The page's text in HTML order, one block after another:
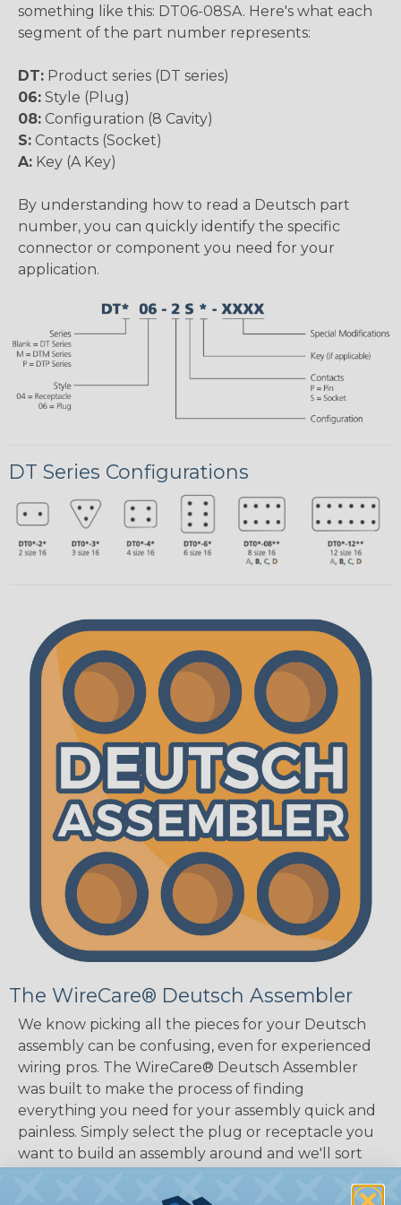
something like this: DT06-08SA. Here's what each
segment of the part number represents:
DT: Product series (DT series)
06: Style (Plug)
08: Configuration (8 Cavity)
S: Contacts (Socket)
A: Key (A Key)
By understanding how to read a Deutsch part
number, you can quickly identify the specific
connector or component you need for your
application.
DT Series Configurations
The WireCare® Deutsch Assembler
We know picking all the pieces for your Deutsch
assembly can be confusing, even for experienced
wiring pros. The WireCare® Deutsch Assembler
was built to make the process of finding
everything you need for your assembly quick and
painless. Simply select the plug or receptacle you
want to build an assembly around and we'll sort